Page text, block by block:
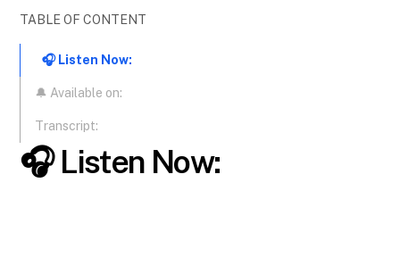
TABLE OF CONTENT
🎧 Listen Now:
🔔 Available on:
Transcript:
🎧 Listen Now: